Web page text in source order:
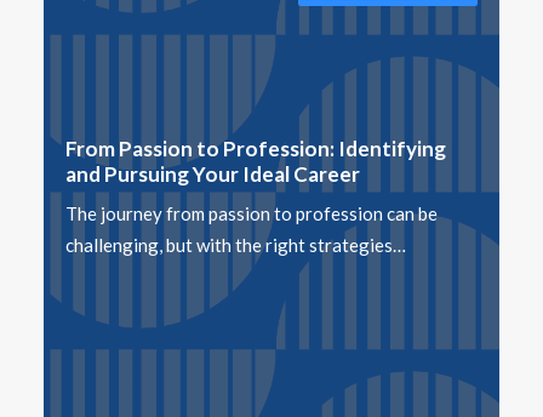
From Passion to Profession: Identifying
and Pursuing Your Ideal Career
The journey from passion to profession can be
challenging, but with the right strategies…